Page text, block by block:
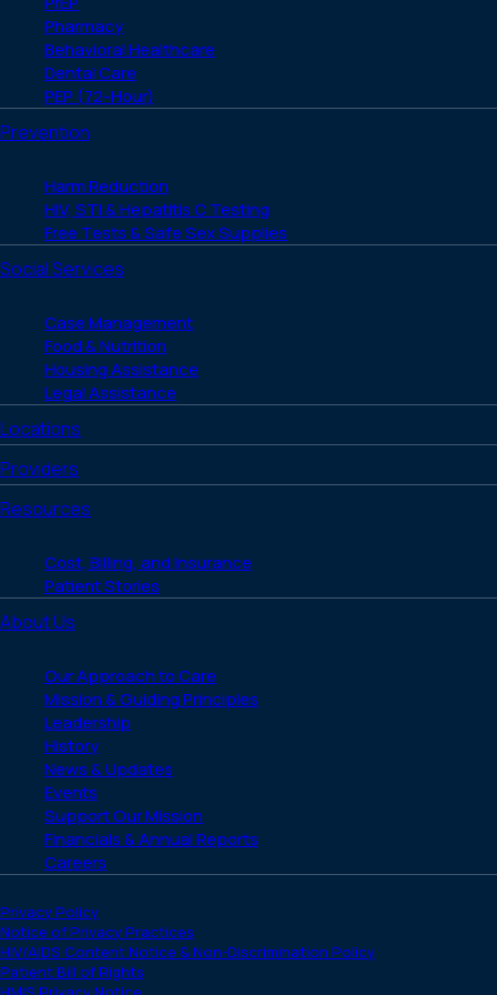
Pharmacy
Behavioral Healthcare
Dental Care
PEP (72-Hour)
Prevention
Harm Reduction
HIV, STI & Hepatitis C Testing
Free Tests & Safe Sex Supplies
Social Services
Case Management
Food & Nutrition
Housing Assistance
Legal Assistance
Locations
Providers
Resources
Cost, Billing, and Insurance
Patient Stories
About Us
Our Approach to Care
Mission & Guiding Principles
Leadership
History
News & Updates
Events
Support Our Mission
Financials & Annual Reports
Careers
Privacy Policy
Notice of Privacy Practices
HIV/AIDS Content Notice & Non-Discrimination Policy
Patient Bill of Rights